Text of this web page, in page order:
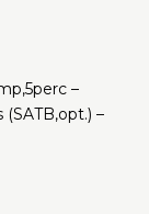
–
–